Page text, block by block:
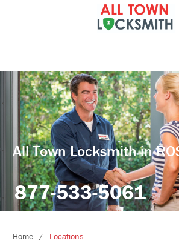
All Town Locksmith in
877-533-5061
Home Locations